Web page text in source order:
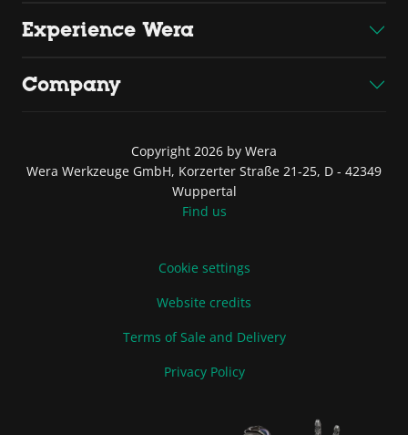
Experience Wera
Company
Copyright 2026 by Wera
Wera Werkzeuge GmbH, Korzerter Straße 21-25, D - 42349
Wuppertal
Find us
Cookie settings
Website credits
Terms of Sale and Delivery
Privacy Policy